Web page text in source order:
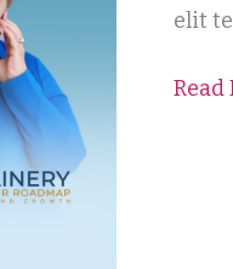
elit
Read